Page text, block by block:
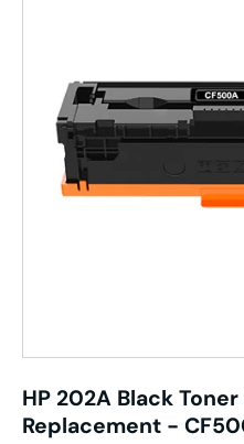
HP 202A Black
Replacement -